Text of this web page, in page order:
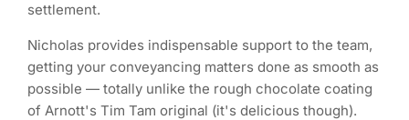
settlement.
Nicholas provides indispensable support to the team,
getting your conveyancing matters done as smooth as
possible — totally unlike the rough chocolate coating
of Arnott's Tim Tam original (it's delicious though).